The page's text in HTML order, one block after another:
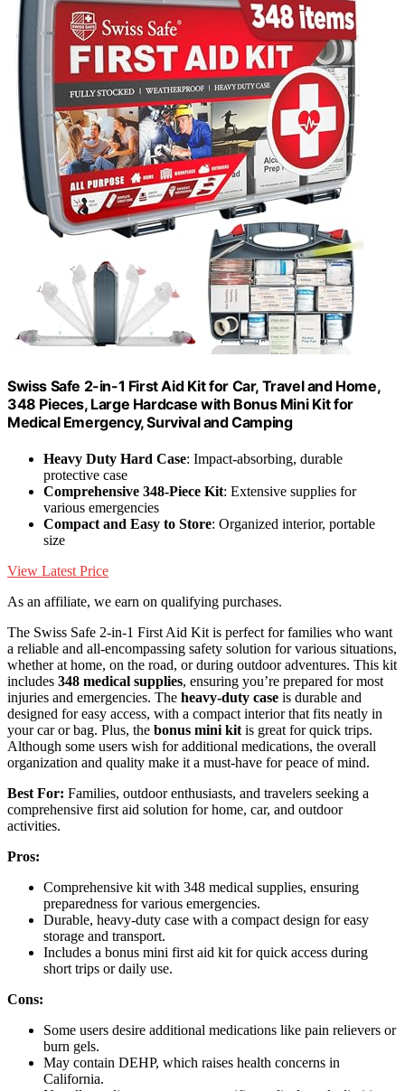
Swiss Safe 2-in-1 First Aid Kit for Car, Travel and Home,
348 Pieces, Large Hardcase with Bonus Mini Kit for
Medical Emergency, Survival and Camping
Heavy Duty Hard Case: Impact-absorbing, durable
protective case
Comprehensive 348-Piece Kit: Extensive supplies for
various emergencies
Compact and Easy to Store: Organized interior, portable
size
View Latest Price
As an affiliate, we earn on qualifying purchases.
The Swiss Safe 2-in-1 First Aid Kit is perfect for families who want
a reliable and all-encompassing safety solution for various situations,
whether at home, on the road, or during outdoor adventures. This kit
includes 348 medical supplies, ensuring you’re prepared for most
injuries and emergencies. The heavy-duty case is durable and
designed for easy access, with a compact interior that fits neatly in
your car or bag. Plus, the bonus mini kit is great for quick trips.
Although some users wish for additional medications, the overall
organization and quality make it a must-have for peace of mind.
Best For: Families, outdoor enthusiasts, and travelers seeking a
comprehensive first aid solution for home, car, and outdoor
activities.
Pros:
Comprehensive kit with 348 medical supplies, ensuring
preparedness for various emergencies.
Durable, heavy-duty case with a compact design for easy
storage and transport.
Includes a bonus mini first aid kit for quick access during
short trips or daily use.
Cons:
Some users desire additional medications like pain relievers or
burn gels.
May contain DEHP, which raises health concerns in
California.